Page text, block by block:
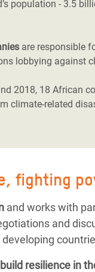
population - 3.5
are responsible
lobbying against
2018, 18 African
climate-related
fighting
and works with
and
build resilience in